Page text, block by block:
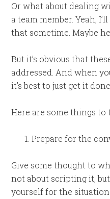
Or what about dealing
a team member. Yeah,
that sometime. Maybe
But it’s obvious that
addressed. And when
it’s best to just get it done.
Here are some things to
Prepare for the
Give some thought to
not about scripting it,
yourself for the